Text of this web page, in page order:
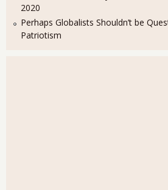
2020
Perhaps Globalists Shouldn’t be
Patriotism